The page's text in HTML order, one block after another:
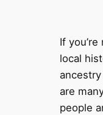
If you’re
local
are
people